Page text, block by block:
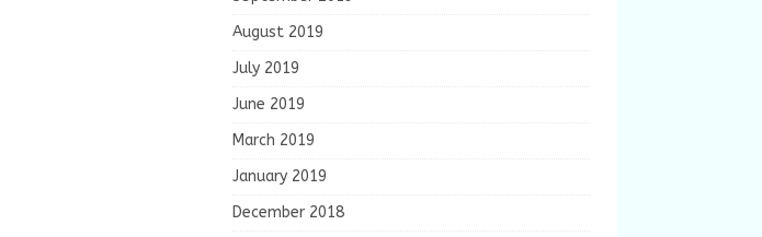
August 2019
July 2019
June 2019
March 2019
January 2019
December 2018